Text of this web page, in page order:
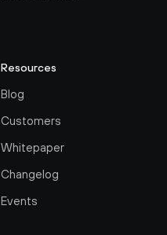
Resources
Blog
Customers
Whitepaper
Changelog
Events